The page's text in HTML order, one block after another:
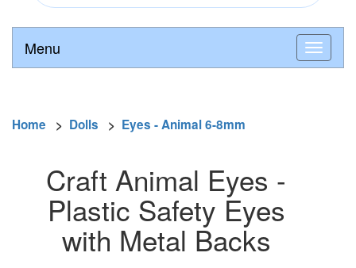
Menu
Home > Dolls > Eyes - Animal 6-8mm
Craft Animal Eyes -
Plastic Safety Eyes
with Metal Backs